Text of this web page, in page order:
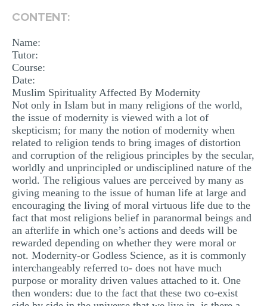
ARTICLE CRITIQUE
ANNOTATED BIBLIOGRAPHY
REACTION PAPER
POWERPOINT PRESENTATION
STATISTICS PROJECT
MULTIPLE CHOICE QUESTIONS
RESUME WRITING
OTHER (NOT LISTED)
CONTENT:
Name:
Tutor:
Course:
Date:
Muslim Spirituality Affected By Modernity
Not only in Islam but in many religions of the world,
the issue of modernity is viewed with a lot of
skepticism; for many the notion of modernity when
related to religion tends to bring images of distortion
and corruption of the religious principles by the secular,
worldly and unprincipled or undisciplined nature of the
world. The religious values are perceived by many as
giving meaning to the issue of human life at large and
encouraging the living of moral virtuous life due to the
fact that most religions belief in paranormal beings and
an afterlife in which one’s actions and deeds will be
rewarded depending on whether they were moral or
not. Modernity-or Godless Science, as it is commonly
interchangeably referred to- does not have much
purpose or morality driven values attached to it. One
then wonders: due to the fact that these two co-exist